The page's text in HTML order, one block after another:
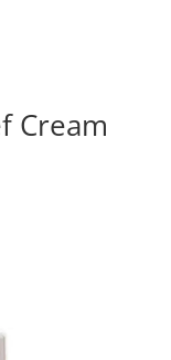
Cream